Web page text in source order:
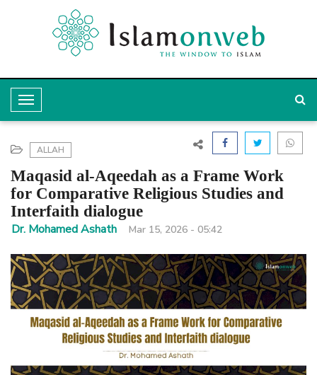
T
o
g
l
e
N
a
v
i
g
ALLAH
Maqasid al-Aqeedah as a Frame Work
for Comparative Religious Studies and
Interfaith dialogue
Dr. Mohamed Ashath Mar 15, 2026 - 05:42